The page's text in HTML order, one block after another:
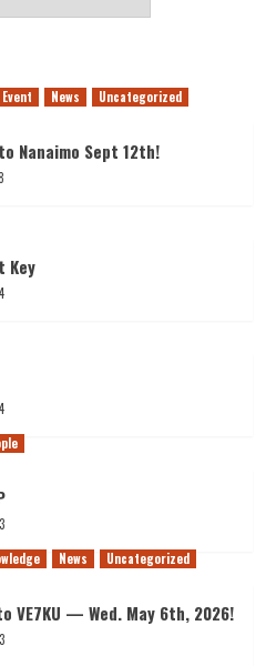
Event News Uncategorized
Nanaimo Sept 12th!
Key
News Uncategorized
VE7KU — Wed. May 6th, 2026!